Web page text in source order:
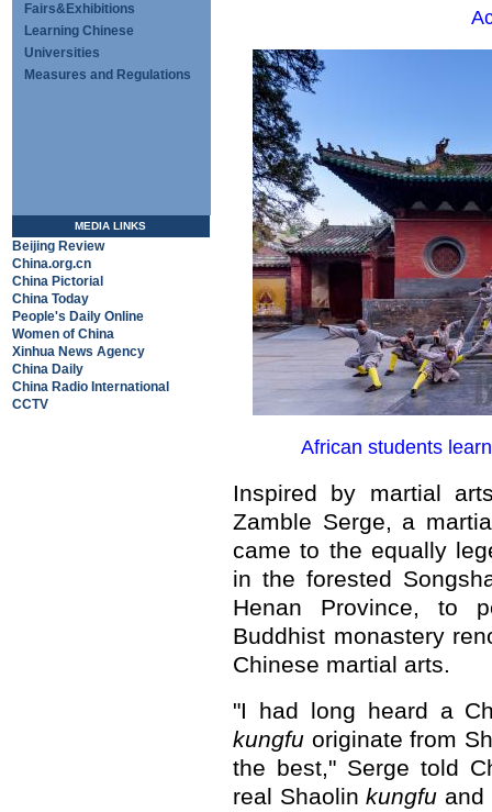
Fairs&Exhibitions
Learning Chinese
Universities
Measures and Regulations
MEDIA LINKS
Beijing Review
China.org.cn
China Pictorial
China Today
People's Daily Online
Women of China
Xinhua News Agency
China Daily
China Radio International
CCTV
African students learn
Inspired by martial
Zamble Serge, a
came to the equally
in the forested
Henan Province, to
Buddhist monastery
Chinese martial arts.
"I had long heard a
kungfu originate from
the best," Serge told
real Shaolinkungfu and